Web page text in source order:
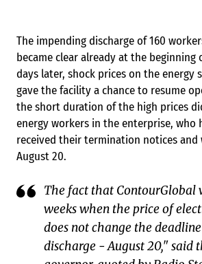
The impending discharge of 160
became clear already at the beginning
days later, shock prices on the energy
gave the facility a chance to resume
the short duration of the high prices
energy workers in the enterprise, who
received their termination notices and
August 20.
The fact that ContourGlobal
weeks when the price of
does not change the
discharge - August 20," said